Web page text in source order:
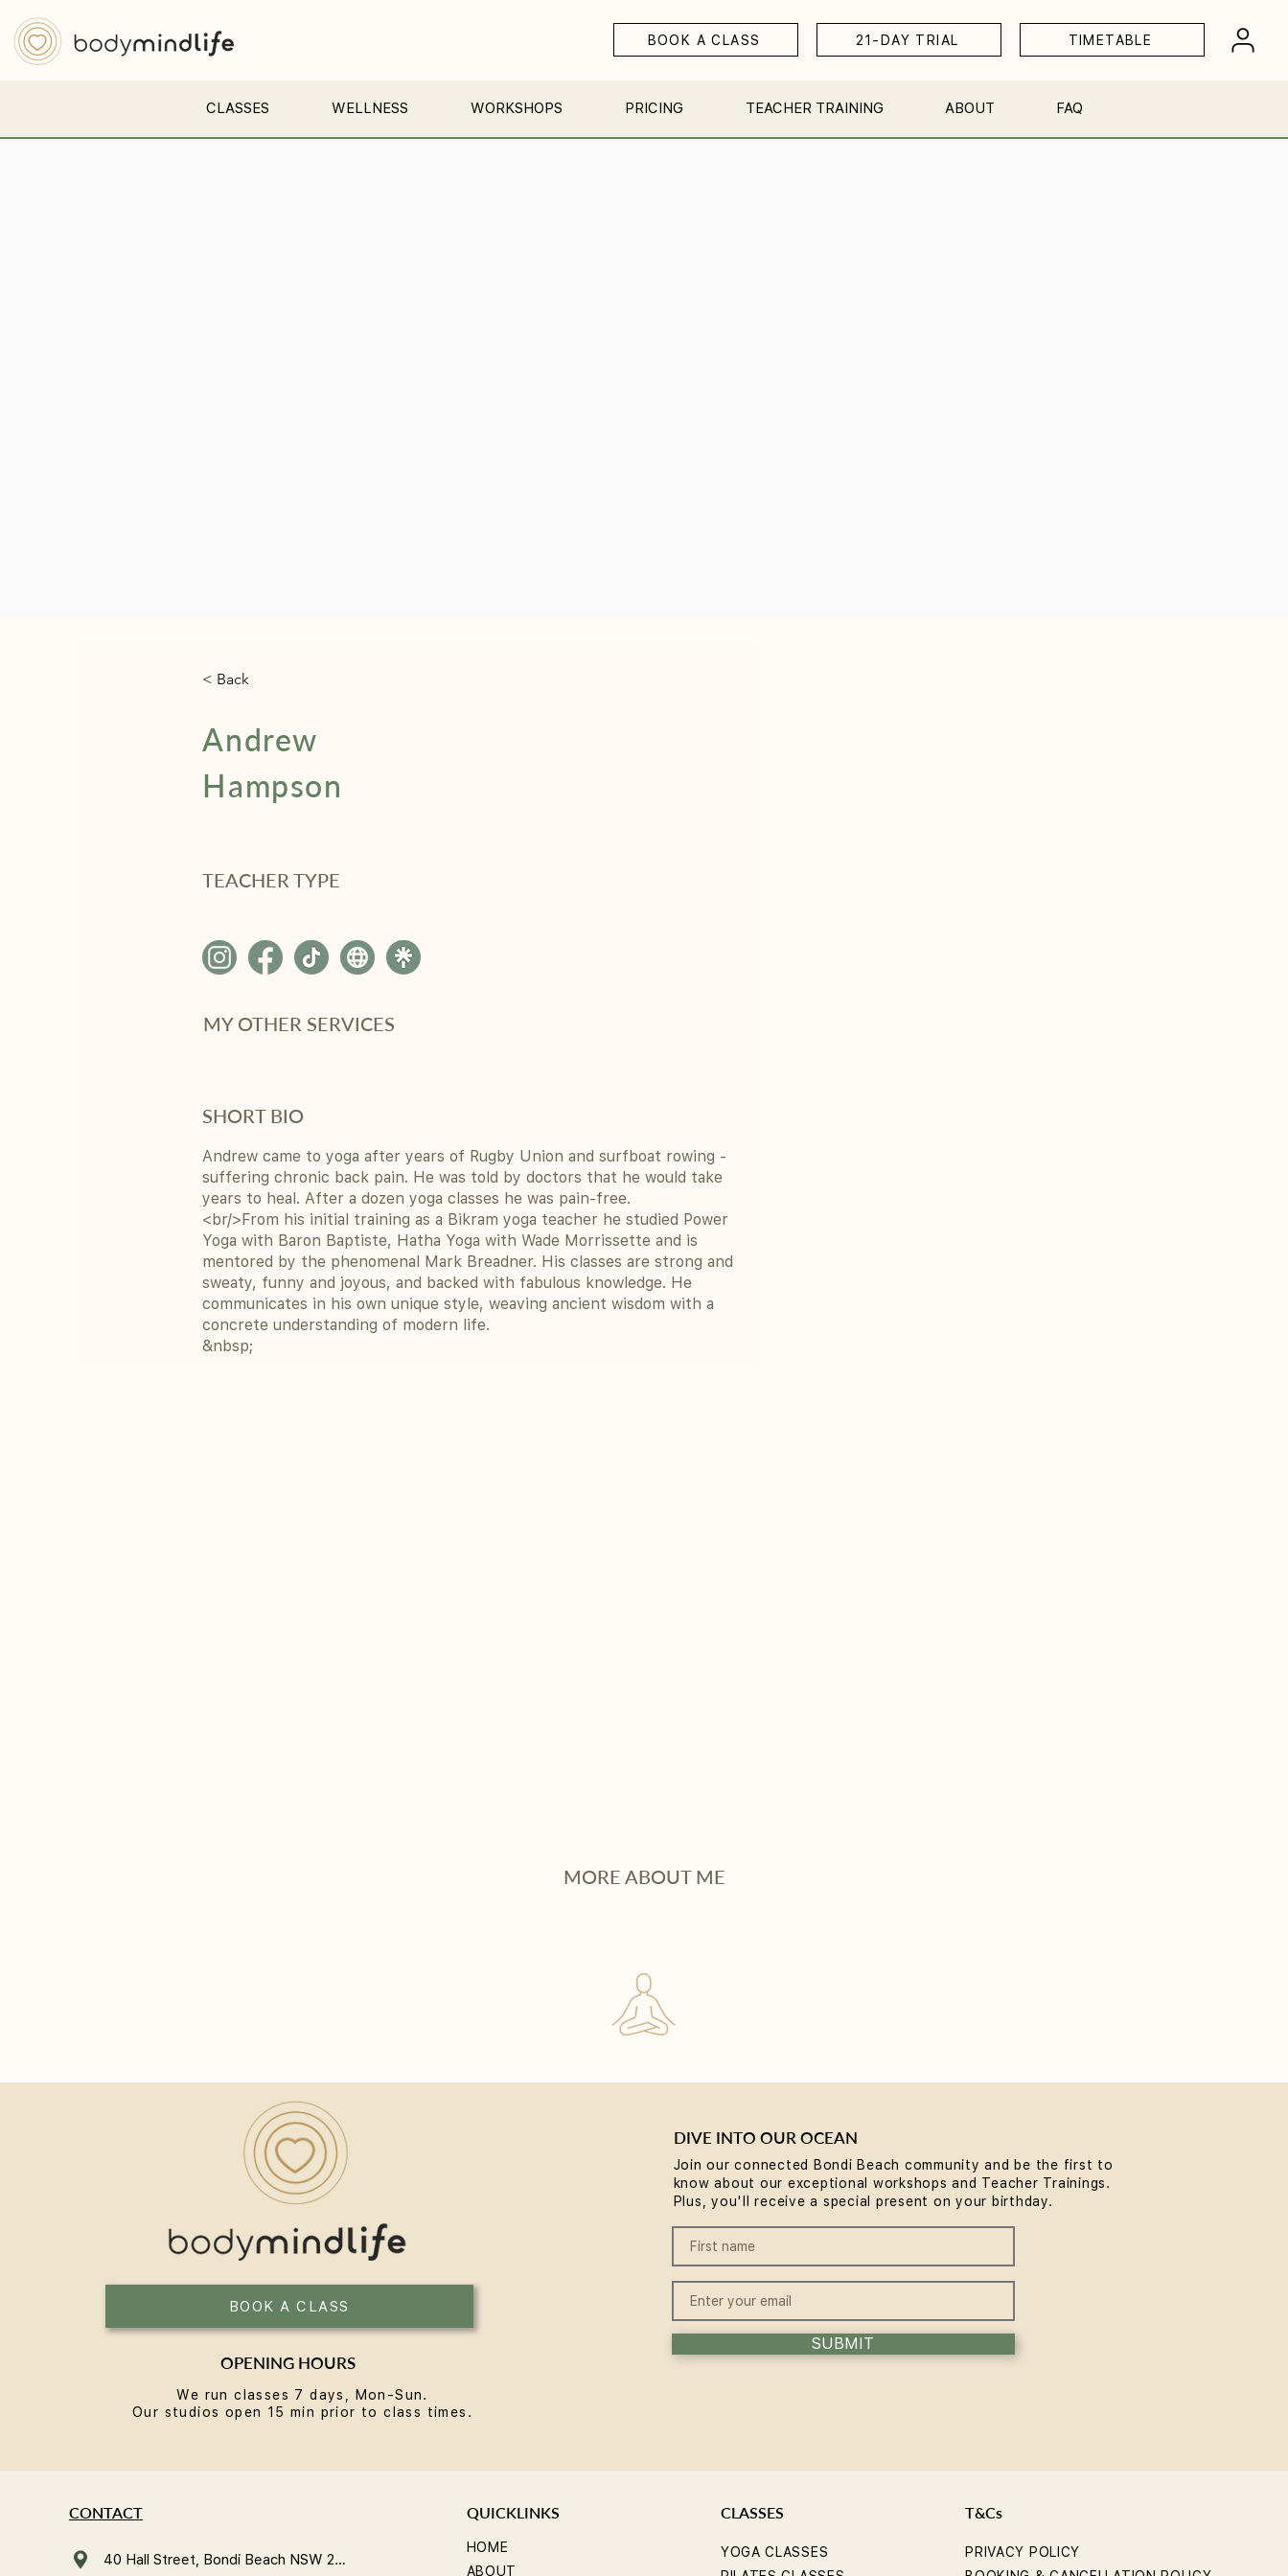
BOOK A CLASS 21-DAY TRIAL TIMETABLE
CLASSES WELLNESS WORKSHOPS PRICING TEACHER TRAINING ABOUT FAQ
< Back
Andrew
Hampson
TEACHER TYPE
MY OTHER SERVICES
SHORT BIO
Andrew came to yoga after years of Rugby Union and surfboat rowing -
suffering chronic back pain. He was told by doctors that he would take
years to heal. After a dozen yoga classes he was pain-free.
<br/>From his initial training as a Bikram yoga teacher he studied Power
Yoga with Baron Baptiste, Hatha Yoga with Wade Morrissette and is
mentored by the phenomenal Mark Breadner. His classes are strong and
sweaty, funny and joyous, and backed with fabulous knowledge. He
communicates in his own unique style, weaving ancient wisdom with a
concrete understanding of modern life.
&nbsp;
MORE ABOUT ME
BOOK A CLASS
OPENING HOURS
We run classes 7 days, Mon-Sun.
Our studios open 15 min prior to class times.
DIVE INTO OUR OCEAN
Join our connected Bondi Beach community and be the first to
know about our exceptional workshops and Teacher Trainings.
Plus, you'll receive a special present on your birthday.
SUBMIT
CONTACT
40 Hall Street, Bondi Beach NSW 2026, Australia
QUICKLINKS
HOME
ABOUT
CLASSES
YOGA CLASSES
T&Cs
PRIVACY POLICY